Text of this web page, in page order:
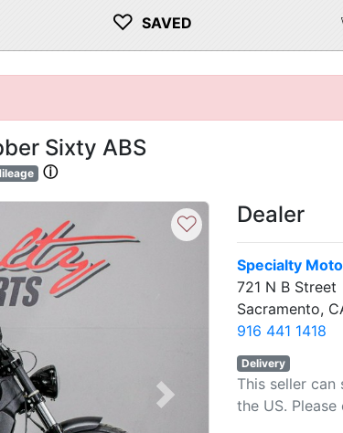
♡ SAVED
Sixty ABS
ⓘ
Next
♡ Dealer
Specialty
721 N B Street
Sacramento,
916 441 1418
Delivery
This seller
the US.